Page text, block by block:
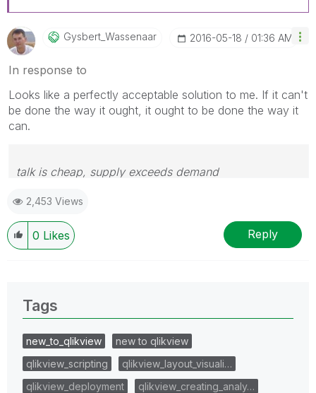
Gysbert_WassenaAr ‎2016-05-18 01:36 AM
In response to
Looks like a perfectly acceptable solution to me. If it can't
be done the way it ought, it ought to be done the way it
can.
talk is cheap, supply exceeds demand
2,453 Views
0 Likes Reply
Tags
new_to_qlikview
new to qlikview
qlikview_scripting
qlikview_layout_visuali…
qlikview_deployment
qlikview_creating_analy…